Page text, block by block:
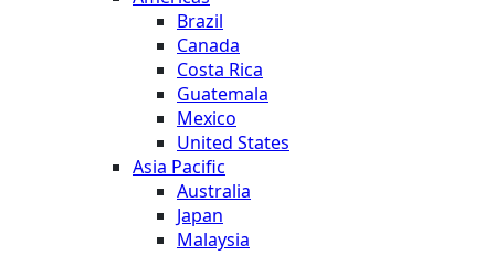
Brazil
Canada
Costa Rica
Guatemala
Mexico
United States
Asia Pacific
Australia
Japan
Malaysia